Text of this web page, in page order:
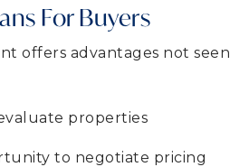
For Buyers
offers advantages not seen
properties
to negotiate pricing